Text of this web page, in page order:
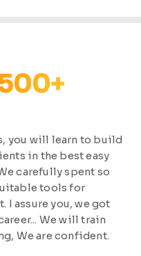
you will learn to build
in the best easy
carefully spent so
tools for
I assure you, we got
We will train
We are confident.